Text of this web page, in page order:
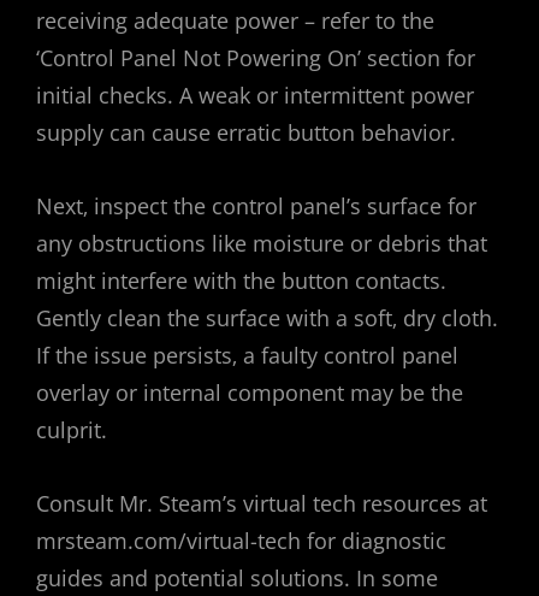
receiving adequate power – refer to the
‘Control Panel Not Powering On’ section for
initial checks. A weak or intermittent power
supply can cause erratic button behavior.
Next‚ inspect the control panel’s surface for
any obstructions like moisture or debris that
might interfere with the button contacts.
Gently clean the surface with a soft‚ dry cloth.
If the issue persists‚ a faulty control panel
overlay or internal component may be the
culprit.
Consult Mr. Steam’s virtual tech resources at
mrsteam.com/virtual-tech for diagnostic
guides and potential solutions. In some